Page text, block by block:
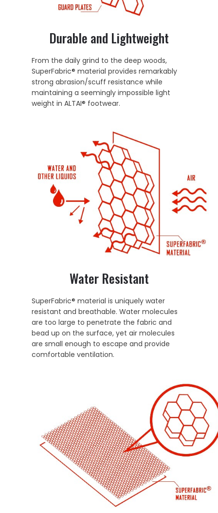
Durable and Lightweight
From the daily grind to the deep woods,
SuperFabric® material provides remarkably
strong abrasion/scuff resistance while
maintaining a seemingly impossible light
weight in ALTAI® footwear.
Water Resistant
SuperFabric® material is uniquely water
resistant and breathable. Water molecules
are too large to penetrate the fabric and
bead up on the surface, yet air molecules
are small enough to escape and provide
comfortable ventilation.